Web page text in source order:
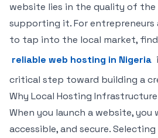
website lies in the quality of
supporting it. For entrepreneurs
to tap into the local market,
reliable web hosting in Nigeria
critical step toward building a
Why Local Hosting
When you launch a website,
accessible, and secure.